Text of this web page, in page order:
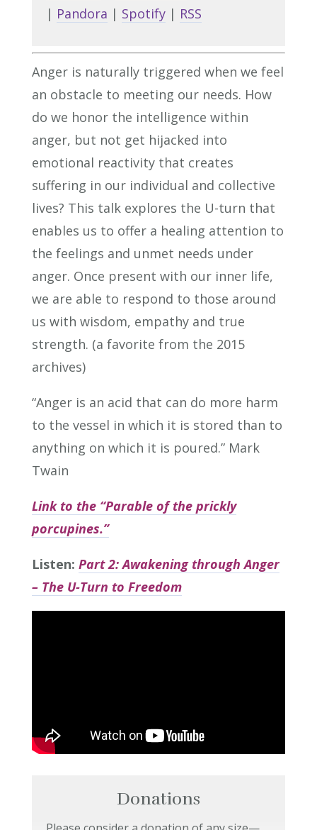
| Pandora | Spotify| RSS
Anger is naturally triggered when we feel
an obstacle to meeting our needs. How
do we honor the intelligence within
anger, but not get hijacked into
emotional reactivity that creates
suffering in our individual and collective
lives? This talk explores the U-turn that
enables us to offer a healing attention to
the feelings and unmet needs under
anger. Once present with our inner life,
we are able to respond to those around
us with wisdom, empathy and true
strength. (a favorite from the 2015
archives)
“Anger is an acid that can do more harm
to the vessel in which it is stored than to
anything on which it is poured.” Mark
Twain
Link to the “Parable of the prickly
porcupines.”
Listen: Part 2: Awakening through Anger
– The U-Turn to Freedom
Donations